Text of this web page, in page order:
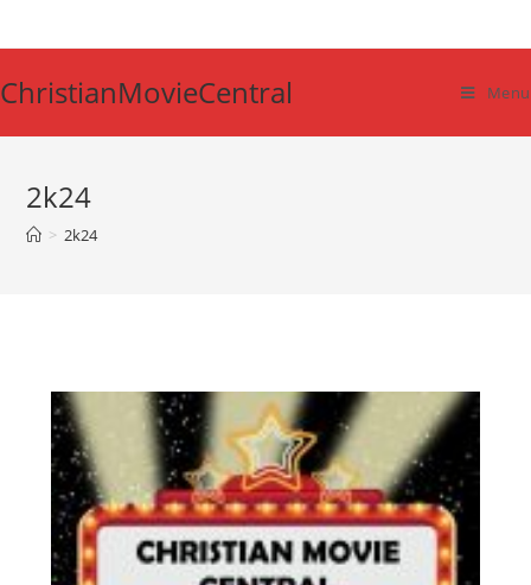
to
ChristianMovieCentral Menu
2k24
> 2k24